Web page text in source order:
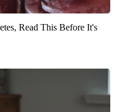
Read This Before It's